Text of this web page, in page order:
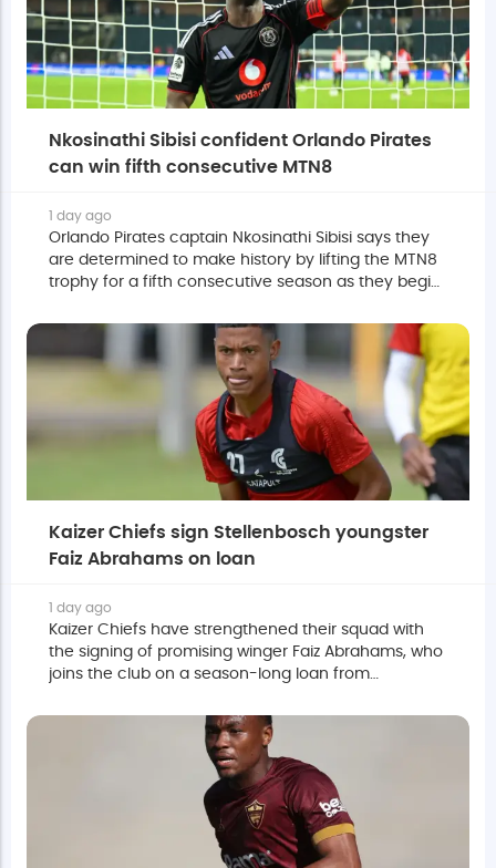
Nkosinathi Sibisi confident Orlando Pirates
can win fifth consecutive MTN8
1 day ago
Orlando Pirates captain Nkosinathi Sibisi says they
are determined to make history by lifting the MTN8
trophy for a fifth consecutive season as they begin
weekend.
Kaizer Chiefs sign Stellenbosch youngster
Faiz Abrahams on loan
1 day ago
Kaizer Chiefs have strengthened their squad with
the signing of promising winger Faiz Abrahams, who
joins the club on a season-long loan from